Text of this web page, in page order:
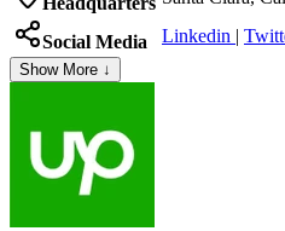
Social Media Linkedin |
Show More ↓